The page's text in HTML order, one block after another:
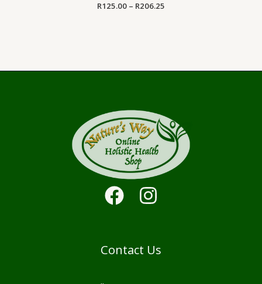
R125.00 – R206.25
Contact Us